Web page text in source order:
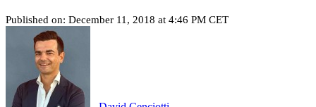
Published on: December 11, 2018 at 4:46 PM CET